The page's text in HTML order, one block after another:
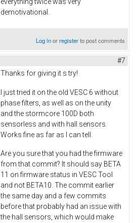
demotivational.
Log inorregisterto post comments
#7
Thanks for giving it s try!
I just tried it on the old VESC 6 without
phase filters, as well as on the unity
and the stormcore 100D both
sensorless and with hall sensors.
Works fine as far as I can tell.
Are you sure that you had the firmware
from that commit? It should say BETA
11 on firmware status in VESC Tool
and not BETA10. The commit earlier
the same day and a few commits
before that probably had an issue with
the hall sensors, which would make